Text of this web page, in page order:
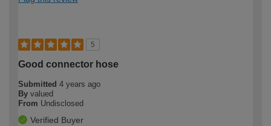
5
Good connector hose
Submitted 4 years ago
By valued
From Undisclosed
Verified Buyer